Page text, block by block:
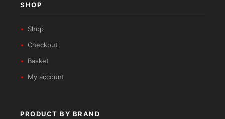
SHOP
Shop
Checkout
Basket
My account
PRODUCT BY BRAND